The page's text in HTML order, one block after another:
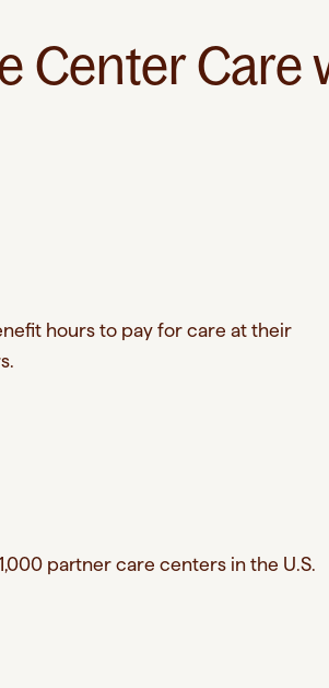
Center Care
hours to pay for care at their
partner care centers in the U.S.